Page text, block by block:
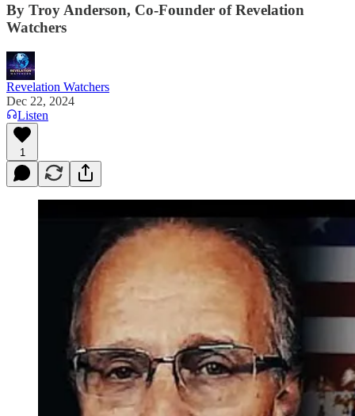
By Troy Anderson, Co-Founder of Revelation
Watchers
Revelation Watchers
Dec 22, 2024
Listen
1